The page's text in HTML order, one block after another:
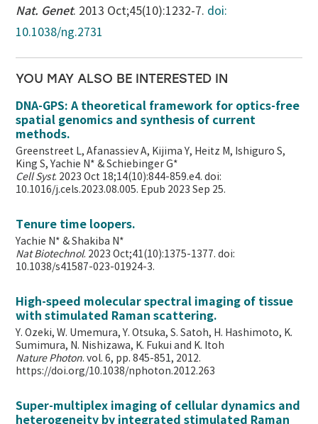
Nat. Genet. 2013 Oct;45(10):1232-7. doi:
10.1038/ng.2731
YOU MAY ALSO BE INTERESTED IN
DNA-GPS: A theoretical framework for optics-free
spatial genomics and synthesis of current
methods.
Greenstreet L, Afanassiev A, Kijima Y, Heitz M, Ishiguro S,
King S, Yachie N* & Schiebinger G*
Cell Syst. 2023 Oct 18;14(10):844-859.e4. doi:
10.1016/j.cels.2023.08.005. Epub 2023 Sep 25.
Tenure time loopers.
Yachie N* & Shakiba N*
Nat Biotechnol. 2023 Oct;41(10):1375-1377. doi:
10.1038/s41587-023-01924-3.
High-speed molecular spectral imaging of tissue
with stimulated Raman scattering.
Y. Ozeki, W. Umemura, Y. Otsuka, S. Satoh, H. Hashimoto, K.
Sumimura, N. Nishizawa, K. Fukui and K. Itoh
Nature Photon. vol. 6, pp. 845-851, 2012.
https://doi.org/10.1038/nphoton.2012.263
Super-multiplex imaging of cellular dynamics and
heterogeneity by integrated stimulated Raman